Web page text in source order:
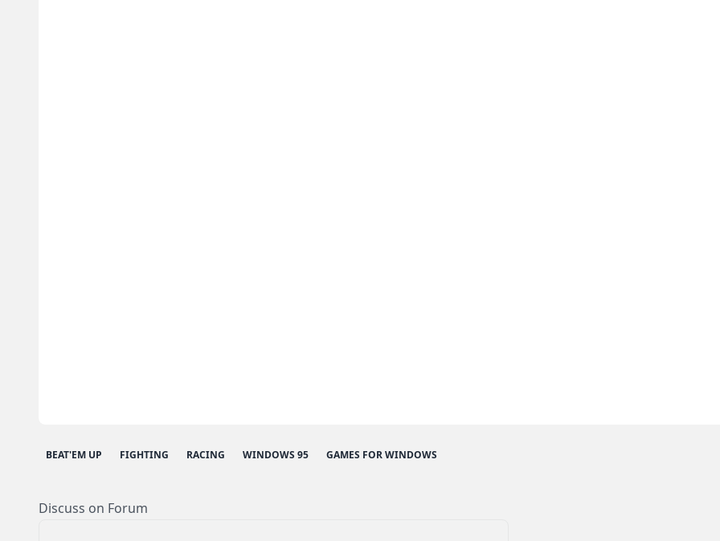
BEAT'EM UP FIGHTING RACING WINDOWS 95 GAMES FOR WINDOWS
Discuss on Forum